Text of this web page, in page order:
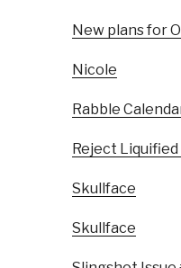
New plans for
Nicole
Rabble
Reject
Skullface
Skullface